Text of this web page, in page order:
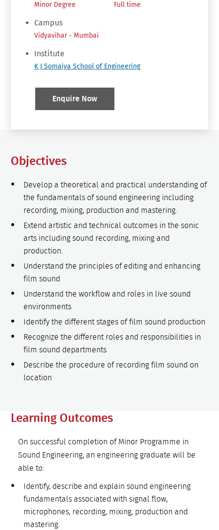
Minor Degree Full time
Campus
Vidyavihar - Mumbai
Institute
K J Somaiya School of Engineering
Enquire Now
Objectives
Develop a theoretical and practical understanding of
the fundamentals of sound engineering including
recording, mixing, production and mastering.
Extend artistic and technical outcomes in the sonic
arts including sound recording, mixing and
production.
Understand the principles of editing and enhancing
film sound
Understand the workflow and roles in live sound
environments
Identify the different stages of film sound production
Recognize the different roles and responsibilities in
film sound departments
Describe the procedure of recording film sound on
location
Learning Outcomes
On successful completion of Minor Programme in
Sound Engineering, an engineering graduate will be
able to:
Identify, describe and explain sound engineering
fundamentals associated with signal flow,
microphones, recording, mixing, production and
mastering.